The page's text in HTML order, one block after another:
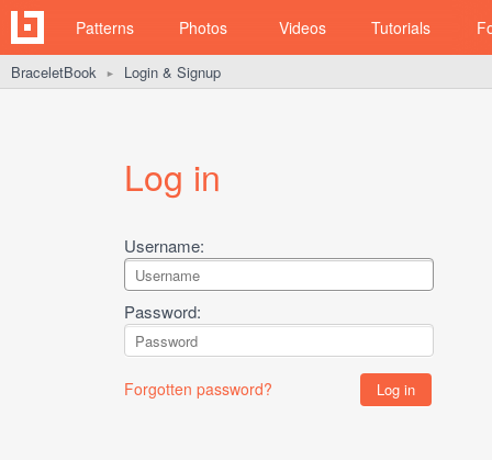
Patterns Photos Videos Tutorials
BraceletBook ► Login & Signup
Log in
Username:
Password:
Forgotten password?